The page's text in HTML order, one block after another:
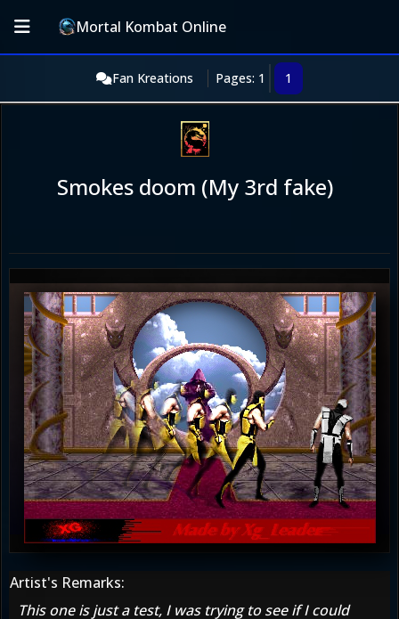
Mortal Kombat Online
Fan Kreations Pages: 1 1
Smokes doom (My 3rd fake)
Artist's Remarks:
This one is just a test, I was trying to see if I could